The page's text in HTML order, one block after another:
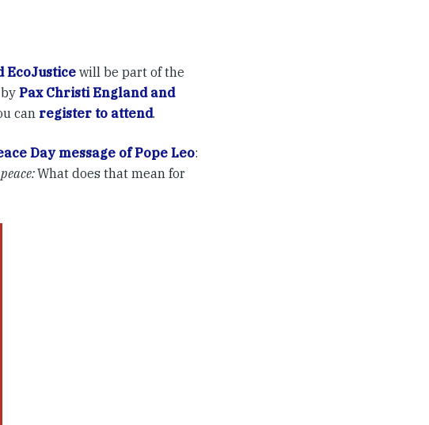
EcoJustice will be part of the
Pax Christi England and
can register to attend.
Day message of Pope Leo:
:What does that mean for